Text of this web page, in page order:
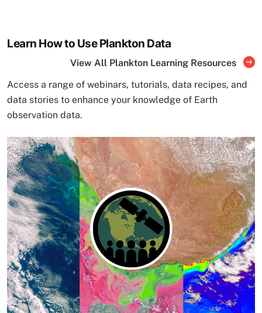
Learn How to Use Plankton Data
View All Plankton Learning Resources
Access a range of webinars, tutorials, data recipes, and
data stories to enhance your knowledge of Earth
observation data.